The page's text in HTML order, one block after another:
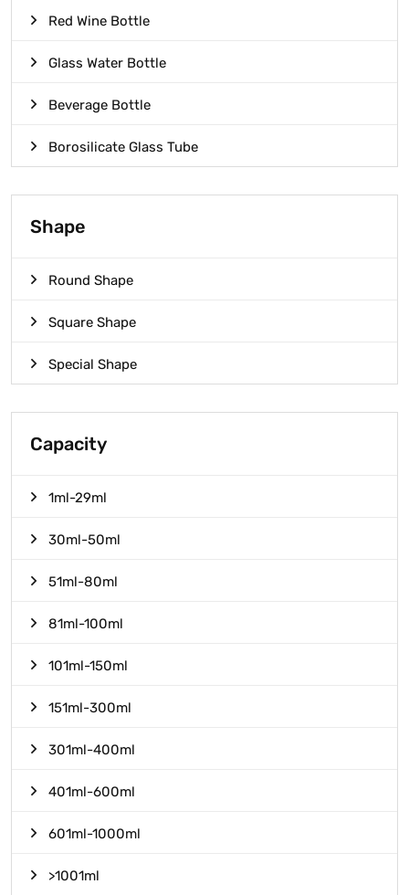
Red Wine Bottle
Glass Water Bottle
Beverage Bottle
Borosilicate Glass Tube
Shape
Round Shape
Square Shape
Special Shape
Capacity
1ml-29ml
30ml-50ml
51ml-80ml
81ml-100ml
101ml-150ml
151ml-300ml
301ml-400ml
401ml-600ml
601ml-1000ml
>1001ml